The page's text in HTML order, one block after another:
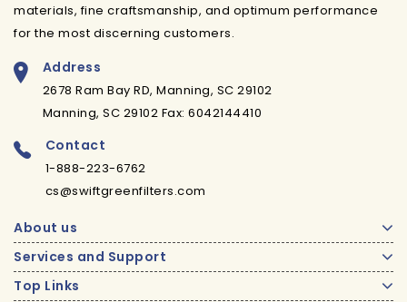
materials, fine craftsmanship, and optimum performance
for the most discerning customers.
Address
2678 Ram Bay RD, Manning, SC 29102
Manning, SC 29102 Fax: 6042144410
Contact
1-888-223-6762
cs@swiftgreenfilters.com
About us
Services and Support
Top Links